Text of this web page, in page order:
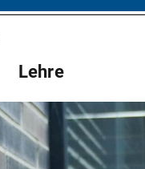
Lehre